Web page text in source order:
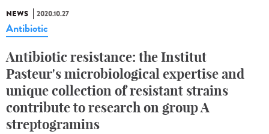
NEWS 2020.10.27
Antibiotic
Antibiotic resistance: the Institut
Pasteur's microbiological expertise and
unique collection of resistant strains
contribute to research on group A
streptogramins